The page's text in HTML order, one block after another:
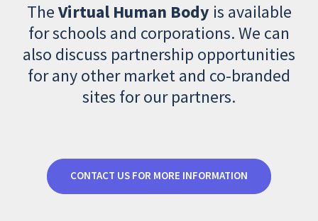
TheVirtual Human Body is available
for schools and corporations. We can
also discuss partnership opportunities
for any other market and co-branded
sites for our partners.
CONTACT US FOR MORE INFORMATION